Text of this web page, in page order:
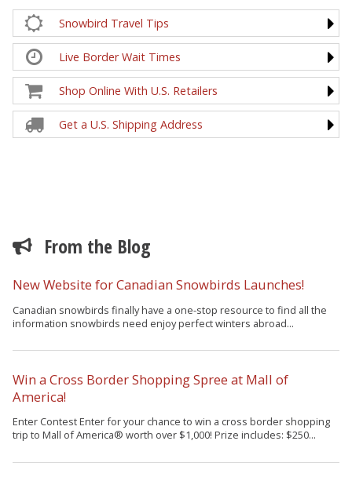
Snowbird Travel Tips
Live Border Wait Times
Shop Online With U.S. Retailers
Get a U.S. Shipping Address
From the Blog
New Website for Canadian Snowbirds Launches!
Canadian snowbirds finally have a one-stop resource to find all the
information snowbirds need enjoy perfect winters abroad...
Win a Cross Border Shopping Spree at Mall of
America!
Enter Contest Enter for your chance to win a cross border shopping
trip to Mall of America® worth over $1,000! Prize includes: $250...